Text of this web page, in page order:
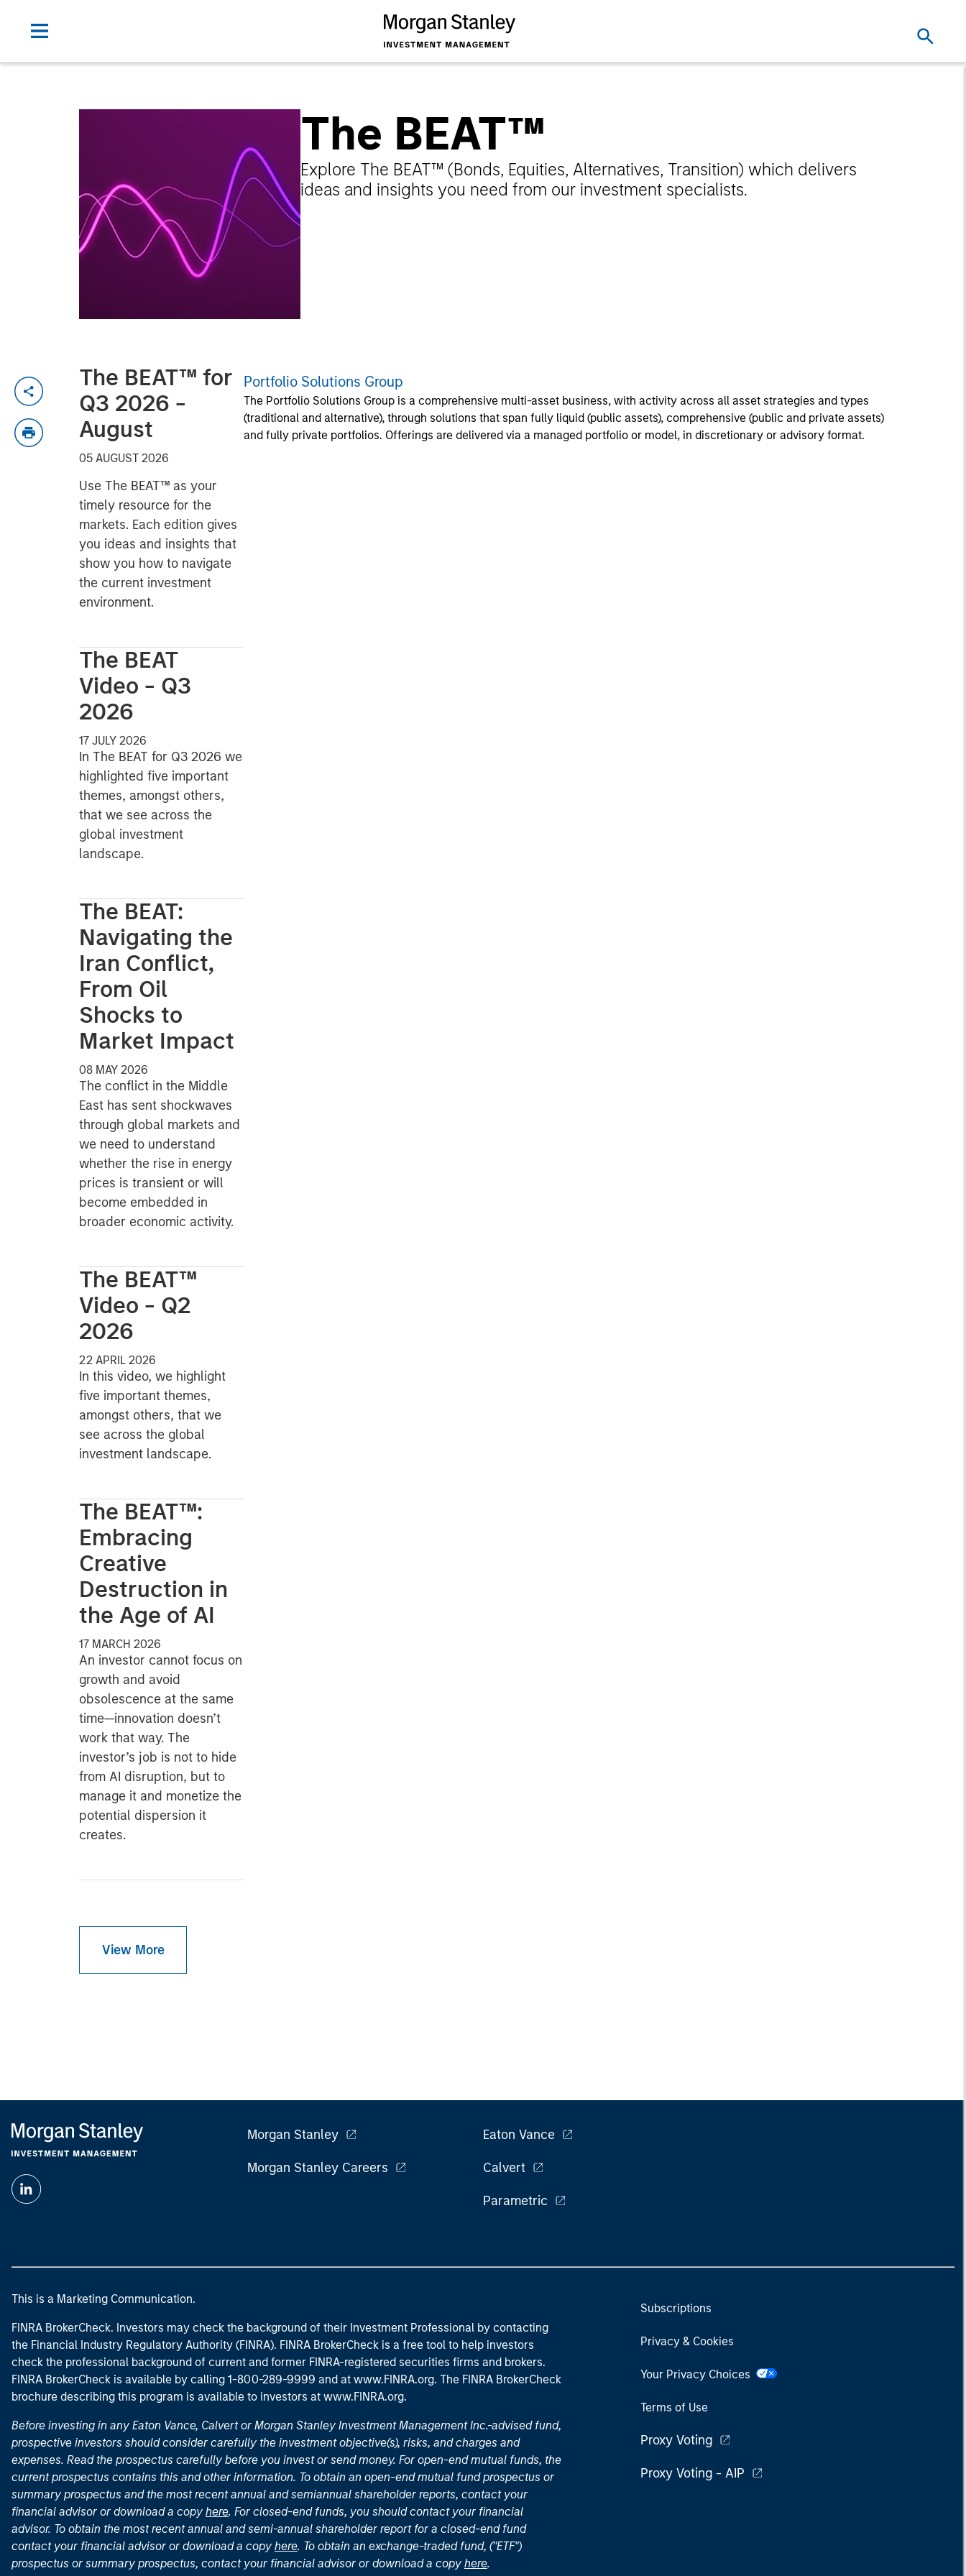
The BEAT™
Explore The BEAT™ (Bonds, Equities, Alternatives, Transition) which delivers
ideas and insights you need from our investment specialists.
The BEAT™ for
Q3 2026 -
August
05 AUGUST 2026
Use The BEAT™ as your
timely resource for the
markets. Each edition gives
you ideas and insights that
show you how to navigate
the current investment
environment.
The BEAT
Video - Q3
2026
17 JULY 2026
In The BEAT for Q3 2026 we
highlighted five important
themes, amongst others,
that we see across the
global investment
landscape.
The BEAT:
Navigating the
Iran Conflict,
From Oil
Shocks to
Market Impact
08 MAY 2026
The conflict in the Middle
East has sent shockwaves
through global markets and
we need to understand
whether the rise in energy
prices is transient or will
become embedded in
broader economic activity.
The BEAT™
Video - Q2
2026
22 APRIL 2026
In this video, we highlight
five important themes,
amongst others, that we
see across the global
investment landscape.
The BEAT™:
Embracing
Creative
Destruction in
the Age of AI
17 MARCH 2026
An investor cannot focus on
growth and avoid
obsolescence at the same
time—innovation doesn’t
work that way. The
investor’s job is not to hide
from AI disruption, but to
manage it and monetize the
potential dispersion it
creates.
View More
Portfolio Solutions Group
The Portfolio Solutions Group is a comprehensive multi-asset business, with activity across all asset strategies and types
(traditional and alternative), through solutions that span fully liquid (public assets), comprehensive (public and private assets)
and fully private portfolios. Offerings are delivered via a managed portfolio or model, in discretionary or advisory format.
Morgan Stanley
Morgan Stanley Careers
Eaton Vance
Calvert
Parametric
This is a Marketing Communication.
FINRA BrokerCheck. Investors may check the background of their Investment Professional by contacting
the Financial Industry Regulatory Authority (FINRA). FINRA BrokerCheck is a free tool to help investors
check the professional background of current and former FINRA-registered securities firms and brokers.
FINRA BrokerCheck is available by calling 1-800-289-9999 and at www.FINRA.org. The FINRA BrokerCheck
brochure describing this program is available to investors at www.FINRA.org.
Before investing in any Eaton Vance, Calvert or Morgan Stanley Investment Management Inc.-advised fund,
prospective investors should consider carefully the investment objective(s), risks, and charges and
expenses. Read the prospectus carefully before you invest or send money. For open-end mutual funds, the
current prospectus contains this and other information. To obtain an open-end mutual fund prospectus or
summary prospectus and the most recent annual and semiannual shareholder reports, contact your
financial advisor or download a copy here. For closed-end funds, you should contact your financial
advisor. To obtain the most recent annual and semi-annual shareholder report for a closed-end fund
contact your financial advisor or download a copy here. To obtain an exchange-traded fund, ("ETF")
prospectus or summary prospectus, contact your financial advisor or download a copy here.
Subscriptions
Privacy & Cookies
Your Privacy Choices
Terms of Use
Proxy Voting
Proxy Voting - AIP